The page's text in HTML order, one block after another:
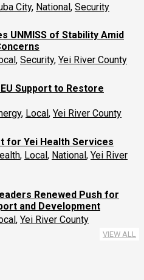
City, National, Security
UNMISS of Stability Amid
, Security, Yei River County
Support to Restore
, Local, Yei River County
for Yei Health Services
, Local, National, Yei River
Renewed Push for
and Development
, Yei River County
VIEW ALL